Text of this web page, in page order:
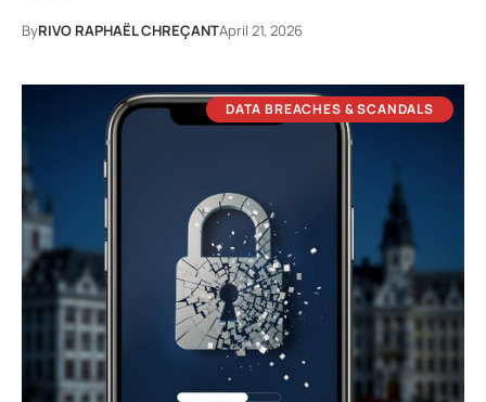
ByRIVO RAPHAËL CHREÇANTApril 21, 2026
DATA BREACHES & SCANDALS